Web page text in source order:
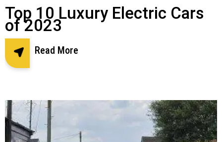
Top 10 Luxury Electric Cars
of 2023
Read More